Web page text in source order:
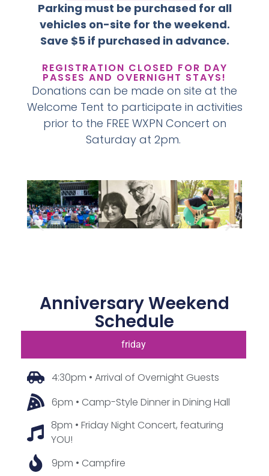
Parking must be purchased for all
vehicles on-site for the weekend.
Save $5 if purchased in advance.
REGISTRATION CLOSED FOR DAY
PASSES AND OVERNIGHT STAYS!
Donations can be made on site at the
Welcome Tent to participate in activities
prior to the FREE WXPN Concert on
Saturday at 2pm.
Anniversary Weekend
Schedule
friday
4:30pm • Arrival of Overnight Guests
6pm • Camp-Style Dinner in Dining Hall
8pm • Friday Night Concert, featuring
YOU!
9pm • Campfire